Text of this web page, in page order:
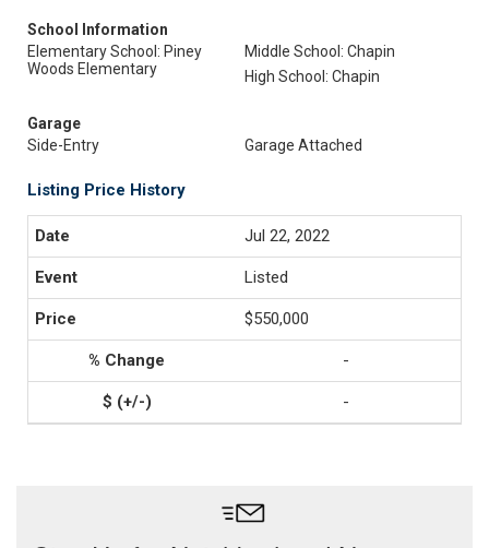
School Information
Elementary School: Piney
Woods Elementary
Middle School: Chapin
High School: Chapin
Garage
Side-Entry
Garage Attached
Listing Price History
Jul 22, 2022
Listed
$550,000
-
-